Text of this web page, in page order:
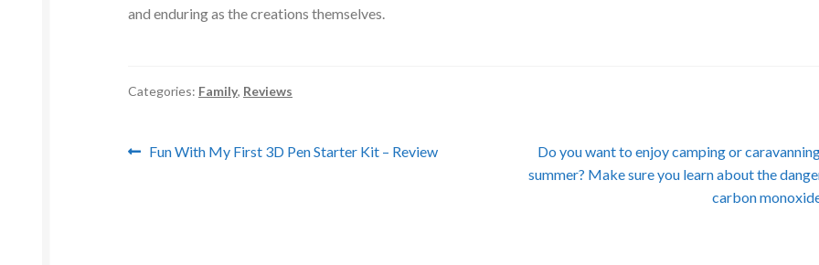
and enduring as the creations themselves.
Categories: Family, Reviews
Post
Previous
Fun With My First 3D Pen Starter Kit – Review
Next
post:
Do you want to enjoy camping or
summer? Make sure you learn about the
carbon